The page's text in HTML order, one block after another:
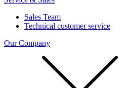
Sales Team
Technical customer service
Our Company